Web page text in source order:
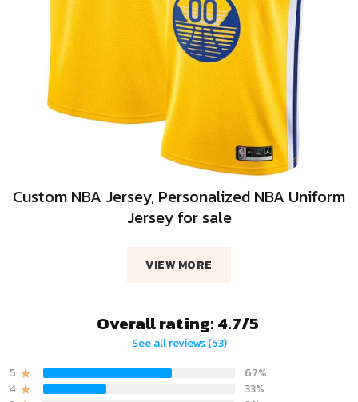
Custom NBA Jersey, Personalized NBA Uniform
Jersey for sale
VIEW MORE
Overall rating: 4.7/5
See all reviews (53)
5
67%
4
33%